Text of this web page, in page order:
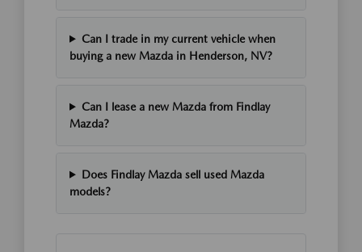
Can I trade in my current vehicle when
buying a new Mazda in Henderson, NV?
Can I lease a new Mazda from Findlay
Mazda?
Does Findlay Mazda sell used Mazda
models?